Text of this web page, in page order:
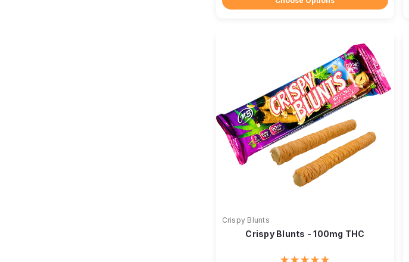
Crispy Blunts
Crispy Blunts - 100mg THC